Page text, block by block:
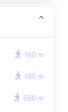
160 m
190 m
500 m